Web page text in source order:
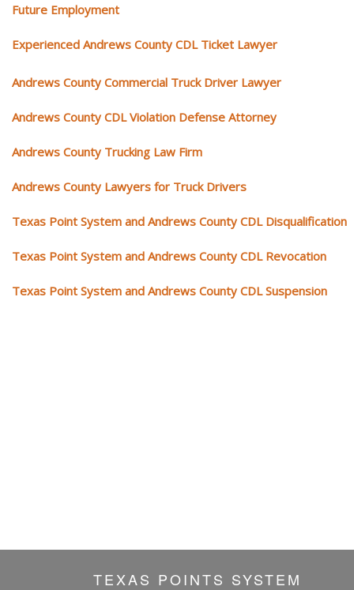
Future Employment
Experienced Andrews County CDL Ticket Lawyer
Andrews County Commercial Truck Driver Lawyer
Andrews County CDL Violation Defense Attorney
Andrews County Trucking Law Firm
Andrews County Lawyers for Truck Drivers
Texas Point System and Andrews County CDL Disqualification
Texas Point System and Andrews County CDL Revocation
Texas Point System and Andrews County CDL Suspension
TEXAS POINTS SYSTEM